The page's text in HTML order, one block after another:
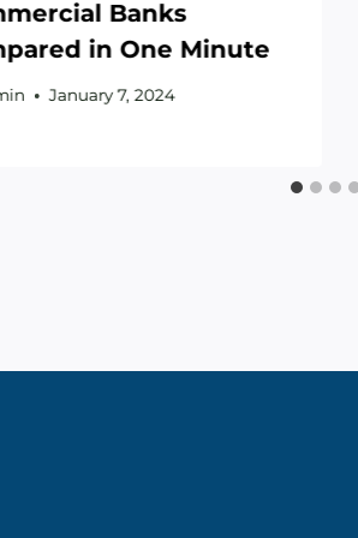
Banks
in One Minute
January 7, 2024